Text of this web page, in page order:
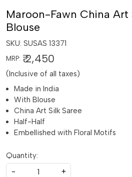
Maroon-Fawn China Art
Blouse
SKU: SUSAS 13371
MRP: ₹ 2,450
(Inclusive of all taxes)
Made in India
With Blouse
China Art Silk Saree
Half-Half
Embellished with Floral Motifs
Quantity:
-
+